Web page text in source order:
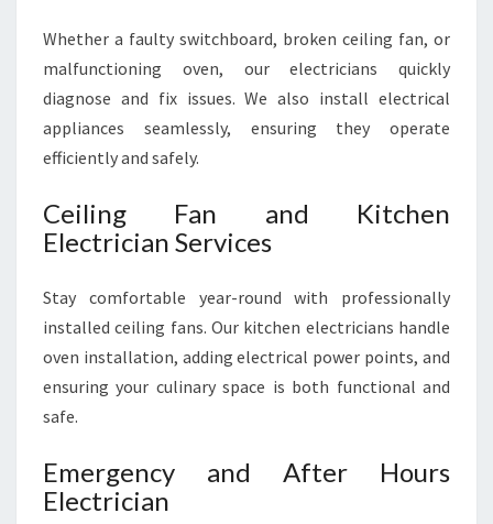
Whether a faulty switchboard, broken ceiling fan, or
malfunctioning oven, our electricians quickly
diagnose and fix issues. We also install electrical
appliances seamlessly, ensuring they operate
efficiently and safely.
Ceiling Fan and Kitchen
Electrician Services
Stay comfortable year-round with professionally
installed ceiling fans. Our kitchen electricians handle
oven installation, adding electrical power points, and
ensuring your culinary space is both functional and
safe.
Emergency and After Hours
Electrician